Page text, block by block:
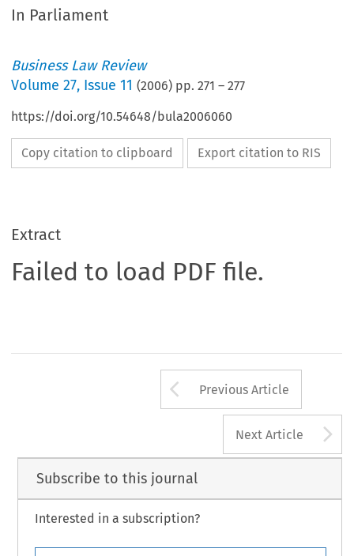
In Parliament
Business Law Review
Volume27, Issue 11 (2006) pp.271 –277
https://doi.org/10.54648/bula2006060
Copy citation to clipboard Export citation to RIS
Extract
Failed to load PDF file.
Arrow button
Previous Article
Next Article
Subscribe to this journal
Interested in a subscription?